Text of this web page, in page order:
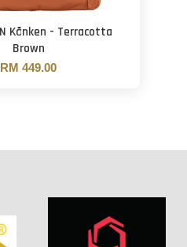
Kånken - Terracotta
Brown
RM 449.00